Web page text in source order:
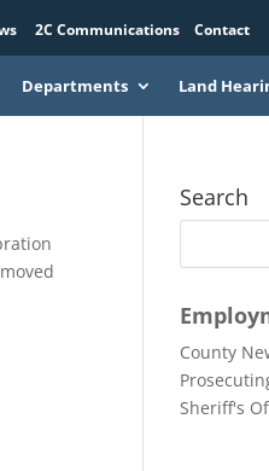
2C Communications Contact
Departments Land
Search
County
Sheriff's